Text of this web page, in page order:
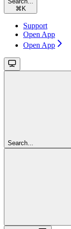
⌘ K
Support
Open App
Open App
Search...